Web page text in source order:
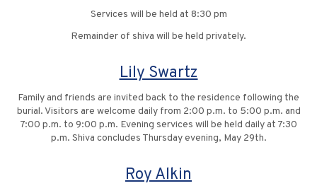
Services will be held at 8:30 pm
Remainder of shiva will be held privately.
Lily Swartz
Family and friends are invited back to the residence following the
burial. Visitors are welcome daily from 2:00 p.m. to 5:00 p.m. and
7:00 p.m. to 9:00 p.m. Evening services will be held daily at 7:30
p.m. Shiva concludes Thursday evening, May 29th.
Roy Alkin